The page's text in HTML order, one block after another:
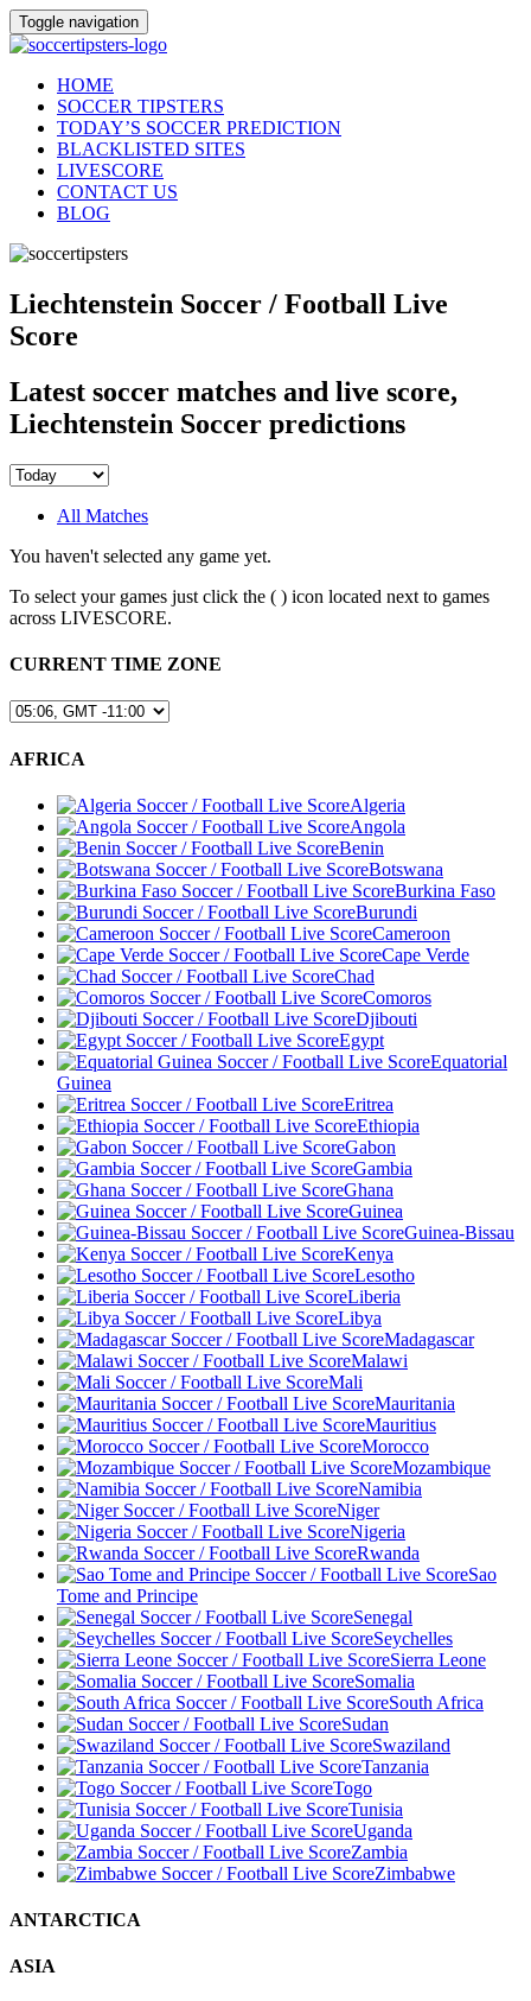
Toggle navigation
HOME
SOCCER TIPSTERS
TODAY’S SOCCER PREDICTION
BLACKLISTED SITES
LIVESCORE
CONTACT US
BLOG
Liechtenstein Soccer / Football Live
Score
Latest soccer matches and live score,
Liechtenstein Soccer predictions
All Matches
You haven't selected any game yet.
To select your games just click the ( ) icon located next to games
across LIVESCORE.
CURRENT TIME ZONE
AFRICA
Algeria
Angola
Benin
Botswana
Burkina Faso
Burundi
Cameroon
Cape Verde
Chad
Comoros
Djibouti
Egypt
Equatorial
Guinea
Eritrea
Ethiopia
Gabon
Gambia
Ghana
Guinea
Guinea-Bissau
Kenya
Lesotho
Liberia
Libya
Madagascar
Malawi
Mali
Mauritania
Mauritius
Morocco
Mozambique
Namibia
Niger
Nigeria
Rwanda
Sao
Tome and Principe
Senegal
Seychelles
Sierra Leone
Somalia
South Africa
Sudan
Swaziland
Tanzania
Togo
Tunisia
Uganda
Zambia
Zimbabwe
ANTARCTICA
ASIA